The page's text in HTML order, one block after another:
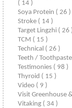
( 14 )
Soya Protein ( 26 )
Stroke ( 14 )
Target Lingzhi ( 26
TCM ( 15 )
Technical ( 26 )
Teeth / Toothpaste
Testimonies ( 98 )
Thyroid ( 15 )
Video ( 9 )
Visit Greenhouse
Vitaking ( 34 )